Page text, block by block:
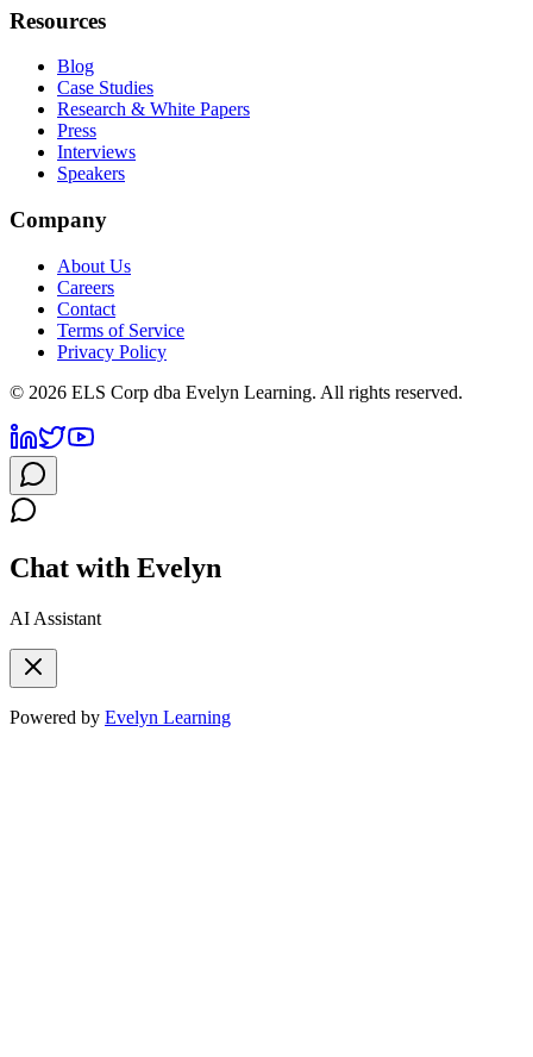
Resources
Blog
Case Studies
Research & White Papers
Press
Interviews
Speakers
Company
About Us
Careers
Contact
Terms of Service
Privacy Policy
© 2026 ELS Corp dba Evelyn Learning. All rights reserved.
Chat with Evelyn
AI Assistant
Powered by Evelyn Learning